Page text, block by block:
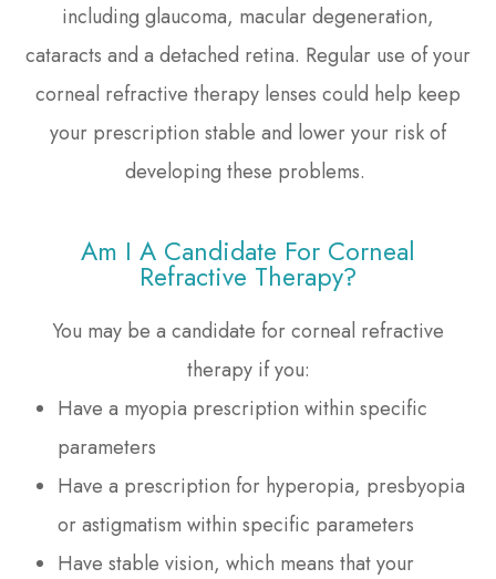
including glaucoma, macular degeneration,
cataracts and a detached retina. Regular use of your
corneal refractive therapy lenses could help keep
your prescription stable and lower your risk of
developing these problems.
Am I A Candidate For Corneal
Refractive Therapy?
You may be a candidate for corneal refractive
therapy if you:
Have a myopia prescription within specific
parameters
Have a prescription for hyperopia, presbyopia
or astigmatism within specific parameters
Have stable vision, which means that your